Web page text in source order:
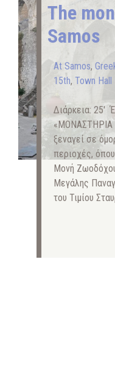
The
Samos
At Samos,
15th, Town Hall
Διάρκεια: 25′
«ΜΟΝΑΣΤΗΡΙΑ
ξεναγεί σε
περιοχές,
Μονή
Μεγάλης
του Τιμίου